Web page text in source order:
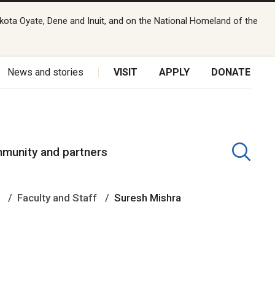
Oyate, Dene and Inuit, and on the National Homeland of the
News and stories VISIT APPLY DONATE
and partners
Faculty and Staff Suresh Mishra